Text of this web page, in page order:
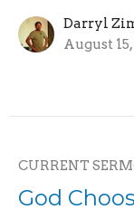
Darryl
August
CURRENT
God